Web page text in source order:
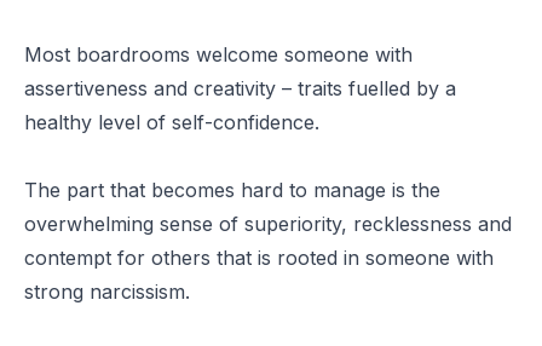
Most boardrooms welcome someone with
assertiveness and creativity – traits fuelled by a
healthy level of self-confidence.
The part that becomes hard to manage is the
overwhelming sense of superiority, recklessness and
contempt for others that is rooted in someone with
strong narcissism.